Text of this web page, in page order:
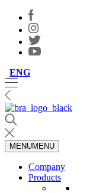
ENG
MENUMENU
Company
Products